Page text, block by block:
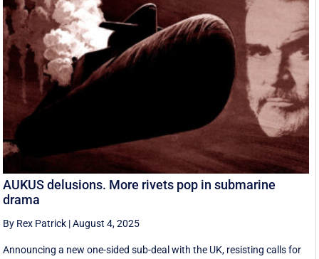
AUKUS delusions. More rivets pop in submarine
drama
By Rex Patrick |August 4, 2025
Announcing a new one-sided sub-deal with the UK, resisting calls for